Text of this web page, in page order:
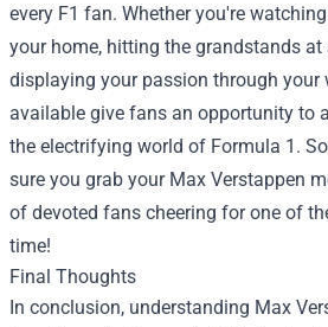
every F1 fan. Whether you're
your home, hitting the grandstands at
displaying your passion through your
available give fans an opportunity to
the electrifying world of Formula 1.
sure you grab your Max Verstappen
of devoted fans cheering for one of
time!
Final Thoughts
In conclusion, understanding Max